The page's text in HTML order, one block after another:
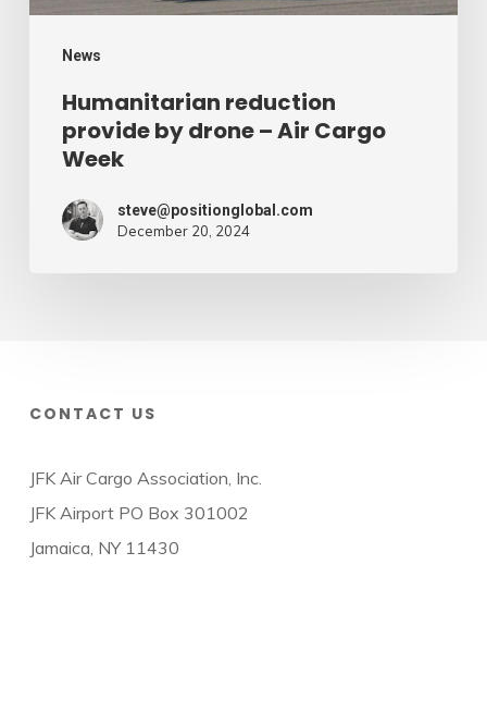
News
Week
Humanitarian reduction
provide by drone – Air Cargo
Week
steve@positionglobal.com
December 20, 2024
CONTACT US
JFK Air Cargo Association, Inc.
JFK Airport PO Box 301002
Jamaica, NY 11430